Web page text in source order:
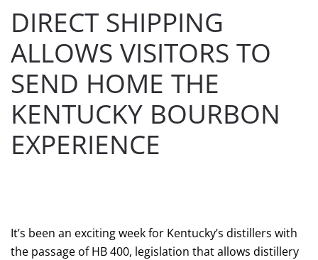
DIRECT SHIPPING
ALLOWS VISITORS TO
SEND HOME THE
KENTUCKY BOURBON
EXPERIENCE
It’s been an exciting week for Kentucky’s distillers with
the passage of HB 400, legislation that allows distillery